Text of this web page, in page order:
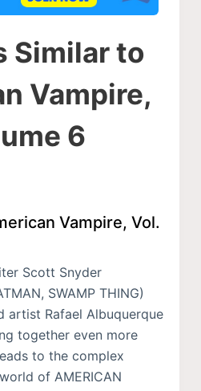
Similar to
Vampire,
6
Vampire, Vol.
Scott Snyder
SWAMP THING)
artist Rafael Albuquerque
together even more
to the complex
of AMERICAN